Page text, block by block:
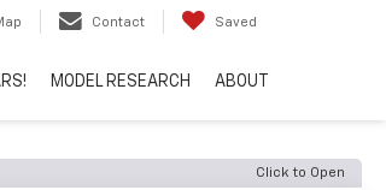
Contact Saved
MODEL RESEARCH ABOUT
Click to Open